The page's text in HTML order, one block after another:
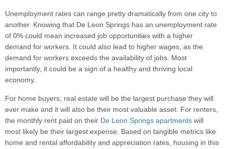
Unemployment rates can range pretty dramatically from one city to
another. Knowing that De Leon Springs has an unemployment rate
of 0% could mean increased job opportunities with a higher
demand for workers. It could also lead to higher wages, as the
demand for workers exceeds the availability of jobs. Most
importantly, it could be a sign of a healthy and thriving local
economy.
For home buyers, real estate will be the largest purchase they will
ever make and it will also be their most valuable asset. For renters,
the monthly rent paid on their De Leon Springs apartments will
most likely be their largest expense. Based on tangible metrics like
home and rental affordability and appreciation rates, housing in this